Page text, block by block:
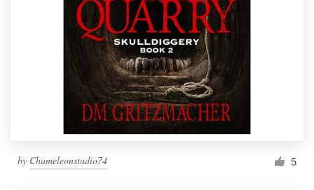
by Chameleonstudio74 5